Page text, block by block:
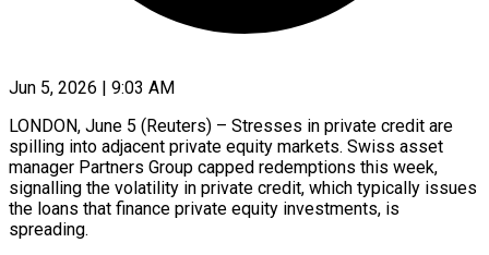
Jun 5, 2026 | 9:03 AM
LONDON, June 5 (Reuters) – Stresses in private credit are
spilling into adjacent private equity markets. Swiss asset
manager Partners Group capped redemptions this week,
signalling the volatility in private ​credit, which typically issues
the loans that finance private ‌equity investments, is
spreading.